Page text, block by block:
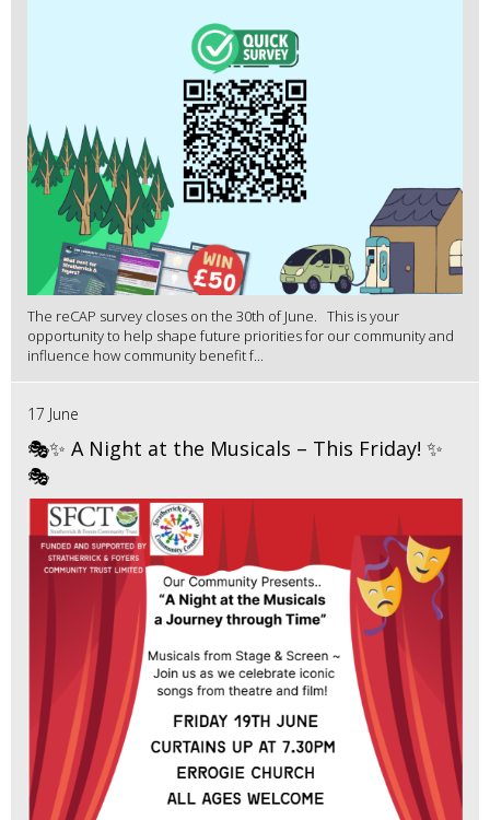
The reCAP survey closes on the 30th of June. This is your
opportunity to help shape future priorities for our community and
influence how community benefit f...
17 June
🎭✨ A Night at the Musicals – This Friday! ✨
🎭